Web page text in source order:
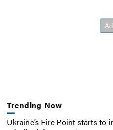
Trending Now
Ukraine’s Fire Point starts to